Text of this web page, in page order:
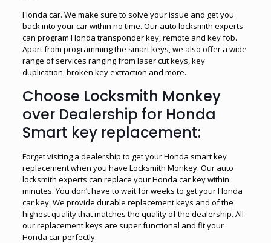
Honda car. We make sure to solve your issue and get you
back into your car within no time. Our auto locksmith experts
can program Honda transponder key, remote and key fob.
Apart from programming the smart keys, we also offer a wide
range of services ranging from laser cut keys, key
duplication, broken key extraction and more.
Choose Locksmith Monkey
over Dealership for Honda
Smart key replacement:
Forget visiting a dealership to get your Honda smart key
replacement when you have Locksmith Monkey. Our auto
locksmith experts can replace your Honda car key within
minutes. You don’t have to wait for weeks to get your Honda
car key. We provide durable replacement keys and of the
highest quality that matches the quality of the dealership. All
our replacement keys are super functional and fit your
Honda car perfectly.